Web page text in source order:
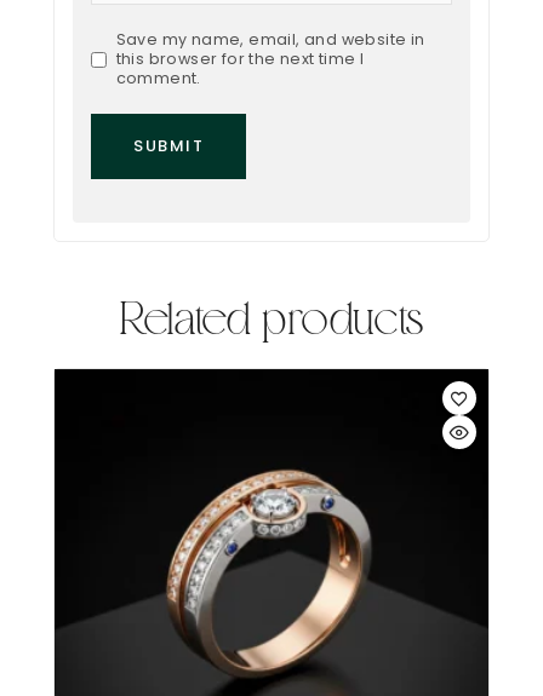
Save my name, email, and website in
this browser for the next time I
comment.
Related products